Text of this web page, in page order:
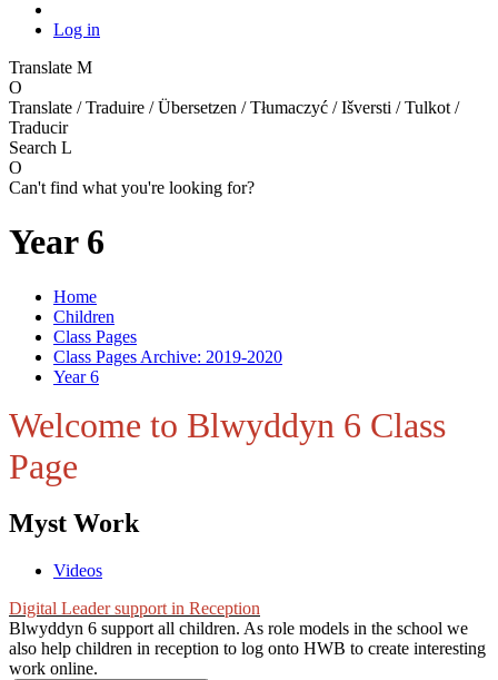
Log in
Translate M
O
Translate / Traduire / Übersetzen / Tłumaczyć / Išversti / Tulkot /
Traducir
Search L
O
Can't find what you're looking for?
Year 6
Home
Children
Class Pages
Class Pages Archive: 2019-2020
Year 6
Welcome to Blwyddyn 6 Class
Page
Myst Work
Videos
Digital Leader support in Reception
Blwyddyn 6 support all children. As role models in the school we
also help children in reception to log onto HWB to create interesting
work online.